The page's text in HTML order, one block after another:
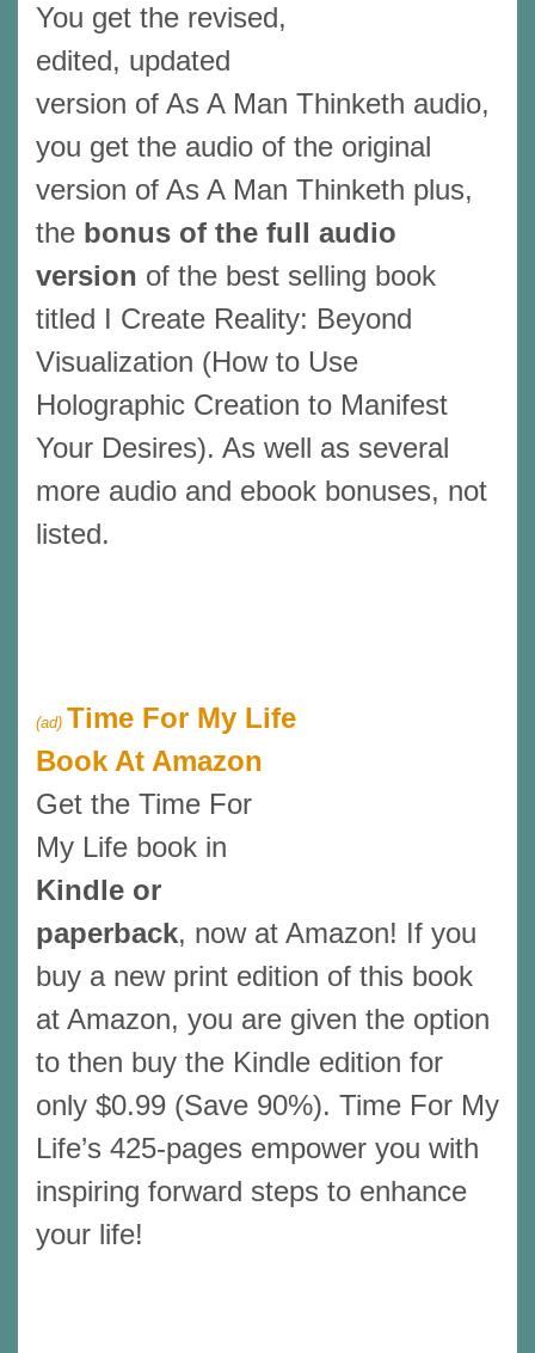
You get the revised,
edited, updated
version of As A Man Thinketh audio,
you get the audio of the original
version of As A Man Thinketh plus,
the bonus of the full audio
version of the best selling book
titled I Create Reality: Beyond
Visualization (How to Use
Holographic Creation to Manifest
Your Desires). As well as several
more audio and ebook bonuses, not
listed.
(ad) Time For My Life
Book At Amazon
Get the Time For
My Life book in
Kindle or
paperback, now at Amazon! If you
buy a new print edition of this book
at Amazon, you are given the option
to then buy the Kindle edition for
only $0.99 (Save 90%). Time For My
Life’s 425-pages empower you with
inspiring forward steps to enhance
your life!